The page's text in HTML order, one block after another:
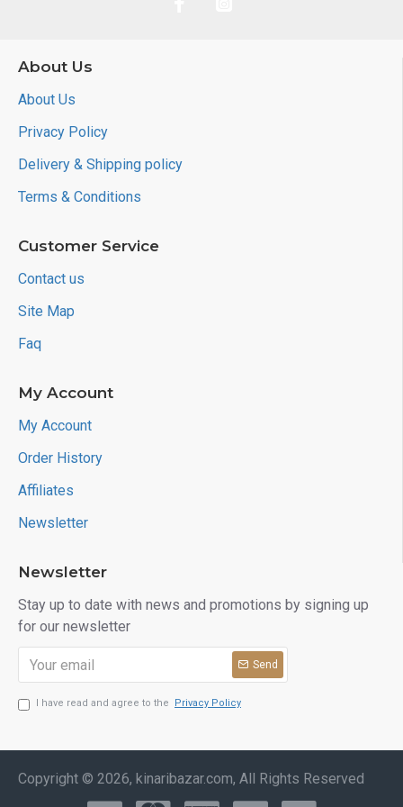
About Us
About Us
Privacy Policy
Delivery & Shipping policy
Terms & Conditions
Customer Service
Contact us
Site Map
Faq
My Account
My Account
Order History
Affiliates
Newsletter
Newsletter
Stay up to date with news and promotions by signing up
for our newsletter
Send
I have read and agree to the Privacy Policy
Copyright © 2026, kinaribazar.com, All Rights Reserved